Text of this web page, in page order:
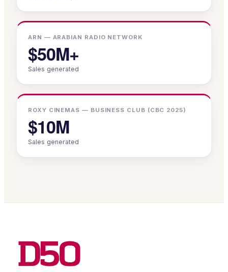
ARN — ARABIAN RADIO NETWORK
$50M+
Sales generated
ROXY CINEMAS — BUSINESS CLUB (CBC 2025)
$10M
Sales generated